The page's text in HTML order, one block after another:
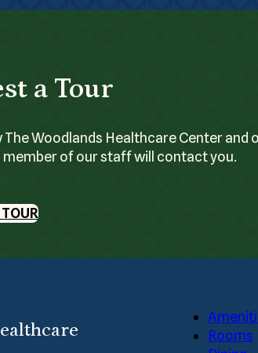
a Tour
The Woodlands Healthcare Center
member of our staff will contact you.
Rooms